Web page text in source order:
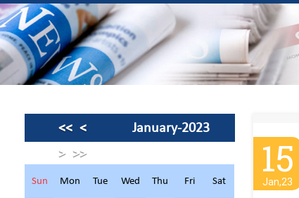
<< <
January-2023
> >>
Sun Mon Tue Wed Thu Fri Sat
15
Jan,23